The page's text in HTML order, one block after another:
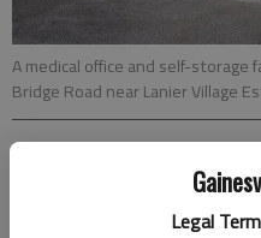
Legal
A medical office and self-storage
Bridge Road near Lanier Village
The Times
Updated: Apr